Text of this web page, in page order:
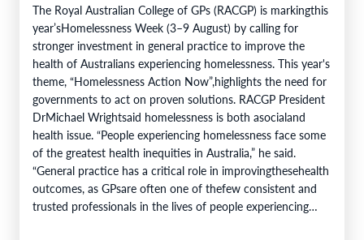
The Royal Australian College of GPs (RACGP) is markingthis
year’sHomelessness Week (3–9 August) by calling for
stronger investment in general practice to improve the
health of Australians experiencing homelessness. This year's
theme, “Homelessness Action Now”,highlights the need for
governments to act on proven solutions. RACGP President
DrMichael Wrightsaid homelessness is both asocialand
health issue. “People experiencing homelessness face some
of the greatest health inequities in Australia,” he said.
“General practice has a critical role in improvingthesehealth
outcomes, as GPsare often one of thefew consistent and
trusted professionals in the lives of people experiencing